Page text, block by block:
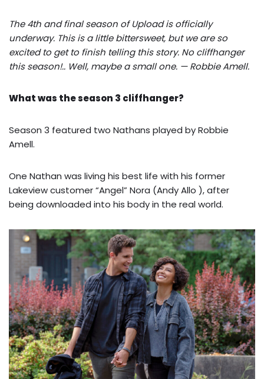
The 4th and final season of Upload is officially
underway. This is a little bittersweet, but we are so
excited to get to finish telling this story. No cliffhanger
this season!.. Well, maybe a small one. — Robbie Amell.
What was the season 3 cliffhanger?
Season 3 featured two Nathans played by Robbie
Amell.
One Nathan was living his best life with his former
Lakeview customer “Angel” Nora (Andy Allo ), after
being downloaded into his body in the real world.